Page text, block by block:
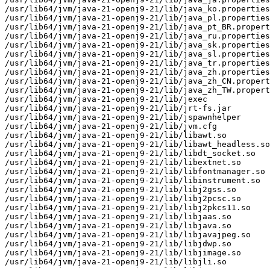
/usr/lib64/jvm/java-21-openj9-21/lib/java_ko.properties
/usr/lib64/jvm/java-21-openj9-21/lib/java_pl.properties
/usr/lib64/jvm/java-21-openj9-21/lib/
/usr/lib64/jvm/java-21-openj9-21/lib/java_ru.properties
/usr/lib64/jvm/java-21-openj9-21/lib/java_sk.properties
/usr/lib64/jvm/java-21-openj9-21/lib/java_sl.properties
/usr/lib64/jvm/java-21-openj9-21/lib/java_tr.properties
/usr/lib64/jvm/java-21-openj9-21/lib/java_zh.properties
/usr/lib64/jvm/java-21-openj9-21/lib/
/usr/lib64/jvm/java-21-openj9-21/lib/
/usr/lib64/jvm/java-21-openj9-21/lib/jexec
/usr/lib64/jvm/java-21-openj9-21/lib/jrt-fs.jar
/usr/lib64/jvm/java-21-openj9-21/lib/jspawnhelper
/usr/lib64/jvm/java-21-openj9-21/lib/jvm.cfg
/usr/lib64/jvm/java-21-openj9-21/lib/libawt.so
/usr/lib64/jvm/java-21-openj9-21/lib/libawt_headless.so
/usr/lib64/jvm/java-21-openj9-21/lib/libdt_socket.so
/usr/lib64/jvm/java-21-openj9-21/lib/libextnet.so
/usr/lib64/jvm/java-21-openj9-21/lib/libfontmanager.so
/usr/lib64/jvm/java-21-openj9-21/lib/libinstrument.so
/usr/lib64/jvm/java-21-openj9-21/lib/libj2gss.so
/usr/lib64/jvm/java-21-openj9-21/lib/libj2pcsc.so
/usr/lib64/jvm/java-21-openj9-21/lib/libj2pkcs11.so
/usr/lib64/jvm/java-21-openj9-21/lib/libjaas.so
/usr/lib64/jvm/java-21-openj9-21/lib/libjava.so
/usr/lib64/jvm/java-21-openj9-21/lib/libjavajpeg.so
/usr/lib64/jvm/java-21-openj9-21/lib/libjdwp.so
/usr/lib64/jvm/java-21-openj9-21/lib/libjimage.so
/usr/lib64/jvm/java-21-openj9-21/lib/libjli.so